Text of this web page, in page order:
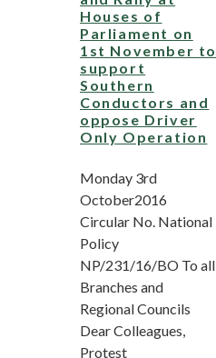
Houses of
Parliament on
1st November to
support
Southern
Conductors and
oppose Driver
Only Operation
Monday 3rd
October2016
Circular No. National
Policy
NP/231/16/BO To all
Branches and
Regional Councils
Dear Colleagues,
Protest